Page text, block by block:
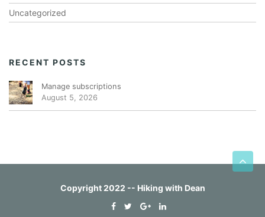
Uncategorized
RECENT POSTS
Manage subscriptions
August 5, 2026
Copyright 2022 -- Hiking with Dean